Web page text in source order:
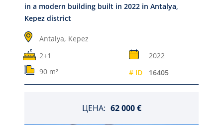
in a modern building built in 2022 in Antalya,
Kepez district
Antalya, Kepez
2+1
2022
90 m²
# ID 16405
ЦЕНА: 62 000 €